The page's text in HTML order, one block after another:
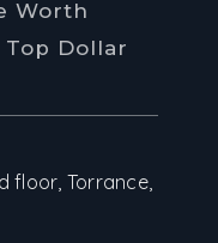
Worth
Top Dollar
floor, Torrance,